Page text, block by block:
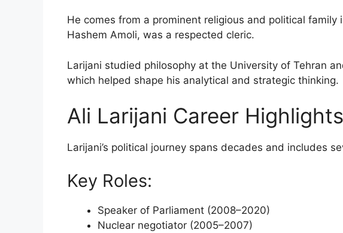
He comes from a prominent religious and political family
Hashem Amoli, was a respected cleric.
Larijani studied philosophy at the University of Tehran
which helped shape his analytical and strategic thinking.
Ali Larijani Career Highlights
Larijani’s political journey spans decades and includes
Key Roles:
Speaker of Parliament (2008–2020)
Nuclear negotiator (2005–2007)